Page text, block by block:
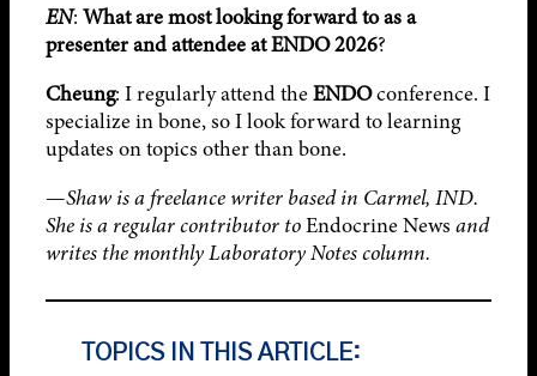
EN: What are most looking forward to as a
presenter and attendee atENDO 2026?
Cheung: I regularly attend theENDOconference. I
specialize in bone, so I look forward to learning
updates on topics other than bone.
—Shaw is a freelance writer based in Carmel, IND.
She is a regular contributor toEndocrine News and
writes the monthly Laboratory Notes column.
TOPICS IN THIS ARTICLE: